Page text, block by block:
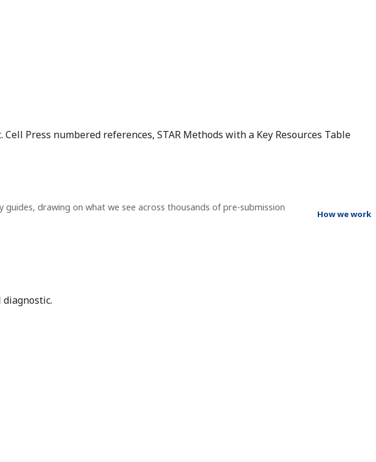
Press numbered references, STAR Methods with a Key Resources Table
drawing on what we see across thousands of pre-submission
How we work